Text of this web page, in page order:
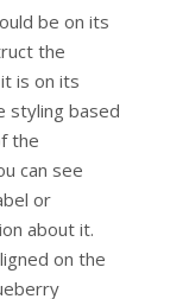
be on its
the
is on its
styling based
the
can see
or
about it.
on the